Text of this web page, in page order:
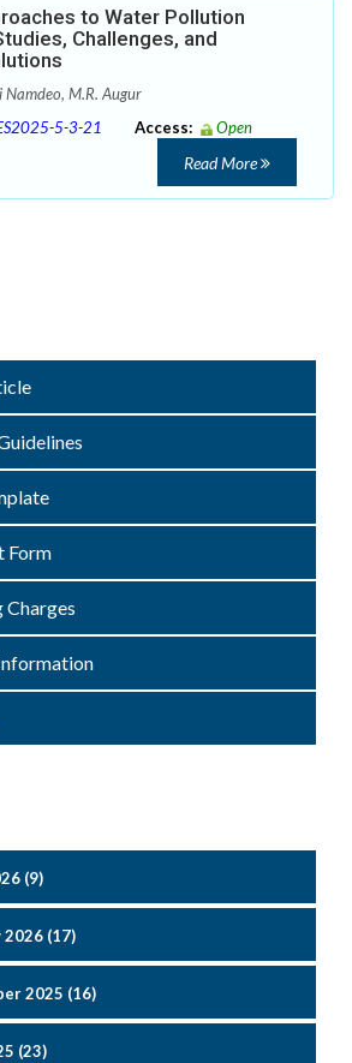
to Water Pollution
Challenges, and
Namdeo, M.R. Augur
5-3-21 Access:
Open
Read More
Form
Charges
(9)
2026 (17)
2025 (16)
(23)